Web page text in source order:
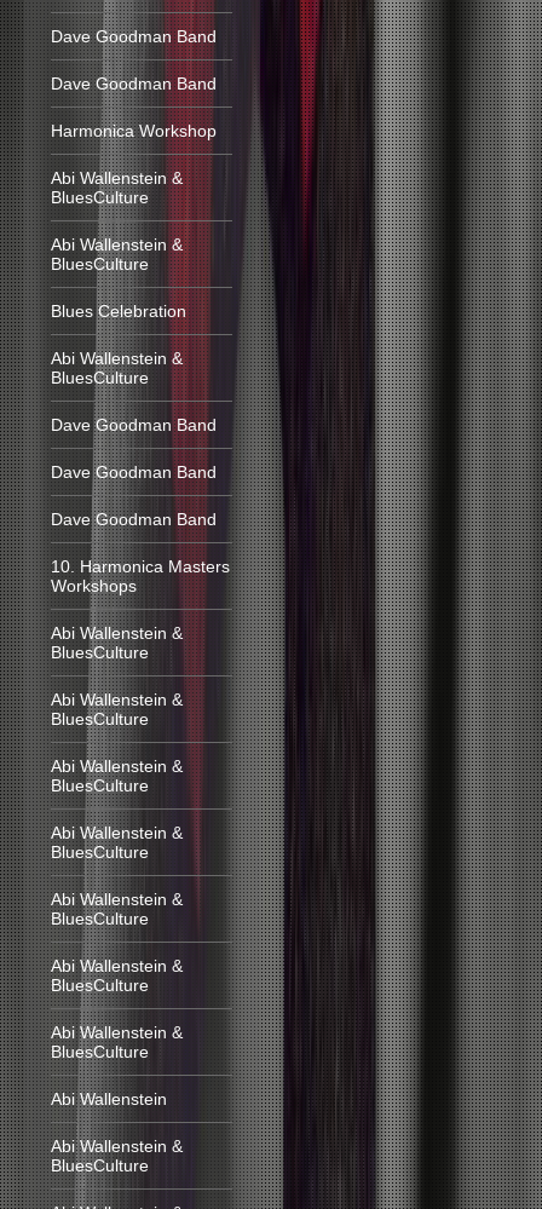
Dave Goodman Band
Dave Goodman Band
Harmonica Workshop
Abi Wallenstein &
BluesCulture
Abi Wallenstein &
BluesCulture
Blues Celebration
Abi Wallenstein &
BluesCulture
Dave Goodman Band
Dave Goodman Band
Dave Goodman Band
10. Harmonica Masters
Workshops
Abi Wallenstein &
BluesCulture
Abi Wallenstein &
BluesCulture
Abi Wallenstein &
BluesCulture
Abi Wallenstein &
BluesCulture
Abi Wallenstein &
BluesCulture
Abi Wallenstein &
BluesCulture
Abi Wallenstein &
BluesCulture
Abi Wallenstein
Abi Wallenstein &
BluesCulture